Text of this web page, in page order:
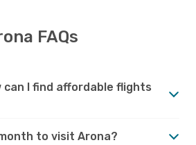
FAQs
can I find affordable flights
to visit Arona?